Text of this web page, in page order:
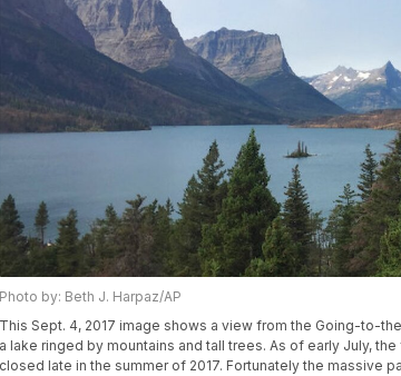
Photo by: Beth J. Harpaz/AP
This Sept. 4, 2017 image shows a view from the Going-to-
a lake ringed by mountains and tall trees. As of early July,
closed late in the summer of 2017. Fortunately the massive